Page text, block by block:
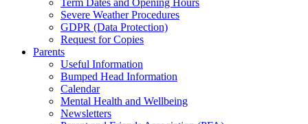
Term Dates and Opening Hours
Severe Weather Procedures
GDPR (Data Protection)
Request for Copies
Parents
Useful Information
Bumped Head Information
Calendar
Mental Health and Wellbeing
Newsletters